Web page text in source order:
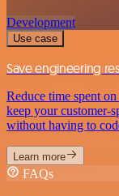
Development
Use case
Save engineering
Reduce time spent
keep your customer-
without having to
Learn more
FAQs